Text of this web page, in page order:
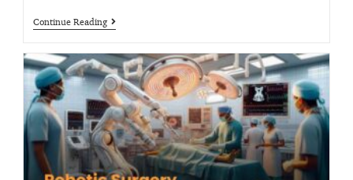
Continue Reading